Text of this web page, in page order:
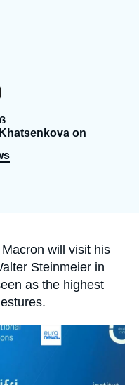
on
will visit his
Steinmeier in
as the highest